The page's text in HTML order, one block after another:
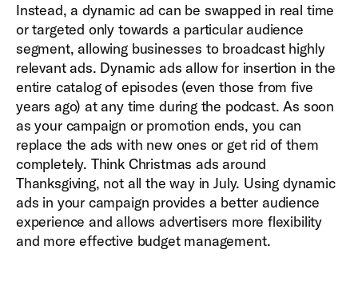
Instead, a dynamic ad can be swapped in real time
or targeted only towards a particular audience
segment, allowing businesses to broadcast highly
relevant ads. Dynamic ads allow for insertion in the
entire catalog of episodes (even those from five
years ago) at any time during the podcast. As soon
as your campaign or promotion ends, you can
replace the ads with new ones or get rid of them
completely. Think Christmas ads around
Thanksgiving, not all the way in July. Using dynamic
ads in your campaign provides a better audience
experience and allows advertisers more flexibility
and more effective budget management.